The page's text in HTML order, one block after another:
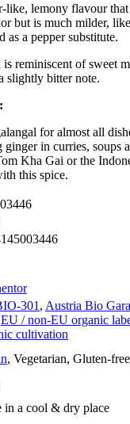
like, lemony flavour
but is much milder,
as a pepper substitute.
reminiscent of sweet
slightly bitter note.
for almost all
ginger in curries, soups
Kha Gai or the
this spice.
301 , Austria Bio
EU / non-EU organic
cultivation
, Vegetarian, Gluten-
in a cool & dry place